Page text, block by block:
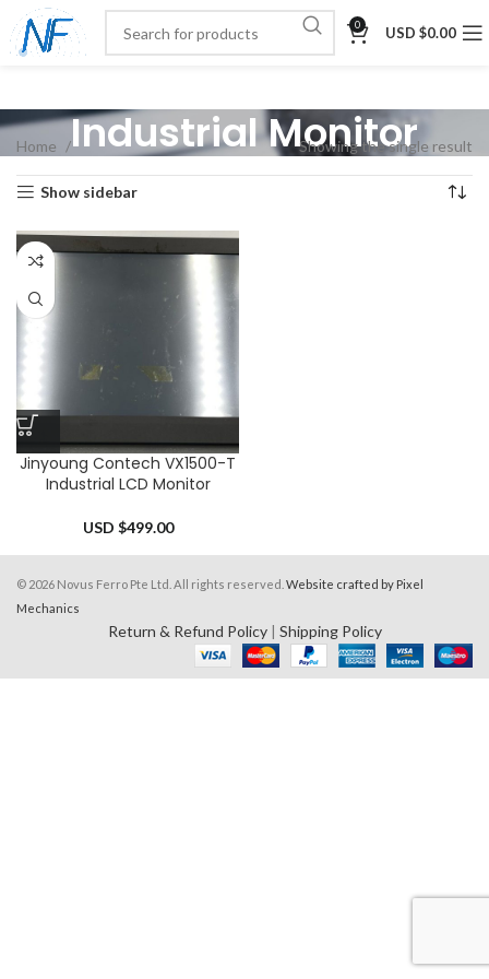
0 USD $0.00
Industrial Monitor
Home Showing the single result
Show sidebar
Jinyoung Contech VX1500-T
Industrial LCD Monitor
USD $499.00
© 2026 Novus Ferro Pte Ltd. All rights reserved. Website crafted by Pixel
Mechanics
Return & Refund Policy| Shipping Policy